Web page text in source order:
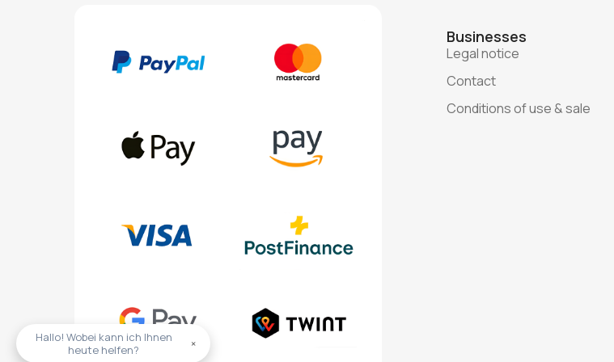
Businesses
Legal notice
Contact
Conditions of use & sale
Hallo! Wobei kann ich Ihnen
heute helfen?
×